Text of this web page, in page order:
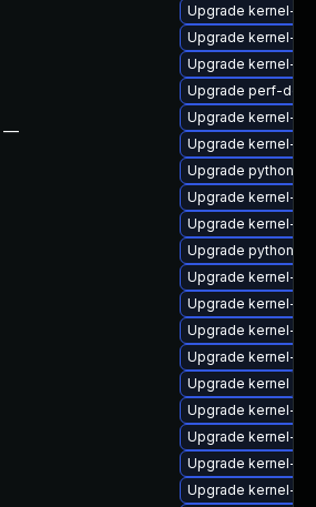
—
Upgrade kernel-
Upgrade kernel-
Upgrade kernel-
Upgrade perf-
Upgrade kernel-
Upgrade kernel-
Upgrade python-
Upgrade kernel-
Upgrade kernel-
Upgrade python-
Upgrade kernel-
Upgrade kernel-
Upgrade kernel-
Upgrade kernel-rt
Upgrade kernel
Upgrade kernel-
Upgrade kernel-
Upgrade kernel-
Upgrade kernel-